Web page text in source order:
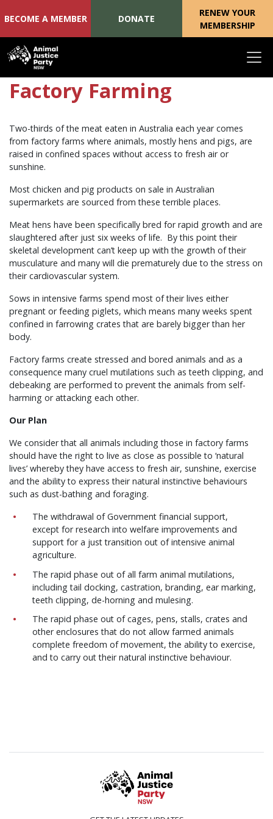
Skip navigation
BECOME A MEMBER DONATE
RENEW YOUR
MEMBERSHIP
Factory Farming
Two-thirds of the meat eaten in Australia each year comes
from factory farms where animals, mostly hens and pigs, are
raised in confined spaces without access to fresh air or
sunshine.
Most chicken and pig products on sale in Australian
supermarkets are sourced from these terrible places.
Meat hens have been specifically bred for rapid growth and are
slaughtered after just six weeks of life. By this point their
skeletal development can’t keep up with the growth of their
musculature and many will die prematurely due to the stress on
their cardiovascular system.
Sows in intensive farms spend most of their lives either
pregnant or feeding piglets, which means many weeks spent
confined in farrowing crates that are barely bigger than her
body.
Factory farms create stressed and bored animals and as a
consequence many cruel mutilations such as teeth clipping, and
debeaking are performed to prevent the animals from self-
harming or attacking each other.
Our Plan
We consider that all animals including those in factory farms
should have the right to live as close as possible to ‘natural
lives’ whereby they have access to fresh air, sunshine, exercise
and the ability to express their natural instinctive behaviours
such as dust-bathing and foraging.
The withdrawal of Government financial support,
except for research into welfare improvements and
support for a just transition out of intensive animal
agriculture.
The rapid phase out of all farm animal mutilations,
including tail docking, castration, branding, ear marking,
teeth clipping, de-horning and mulesing.
The rapid phase out of cages, pens, stalls, crates and
other enclosures that do not allow farmed animals
complete freedom of movement, the ability to exercise,
and to carry out their natural instinctive behaviour.